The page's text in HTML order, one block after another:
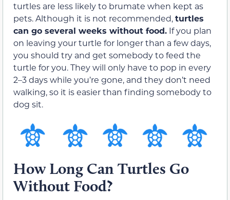
turtles are less likely to brumate when kept as
pets. Although it is not recommended,turtles
can go several weeks without food. If you plan
on leaving your turtle for longer than a few days,
you should try and get somebody to feed the
turtle for you. They will only have to pop in every
2–3 days while you’re gone, and they don’t need
walking, so it is easier than finding somebody to
dog sit.
How Long Can Turtles Go
Without Food?